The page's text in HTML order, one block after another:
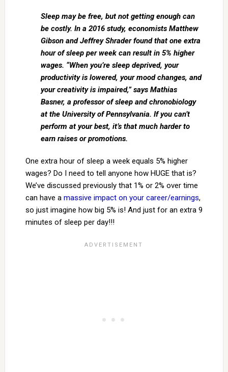
Sleep may be free, but not getting enough can
be costly. In a 2016 study, economists Matthew
Gibson and Jeffrey Shrader found that one extra
hour of sleep per week can result in 5% higher
wages. “When you’re sleep deprived, your
productivity is lowered, your mood changes, and
your creativity is impaired,” says Mathias
Basner, a professor of sleep and chronobiology
at the University of Pennsylvania. If you can’t
perform at your best, it’s that much harder to
earn raises or promotions.
One extra hour of sleep a week equals 5% higher
wages? Do I need to tell anyone how HUGE that is?
We’ve discussed previously that 1% or 2% over time
can have a massive impact on your career/earnings,
so just imagine how big 5% is! And just for an extra 9
minutes of sleep per day!!!